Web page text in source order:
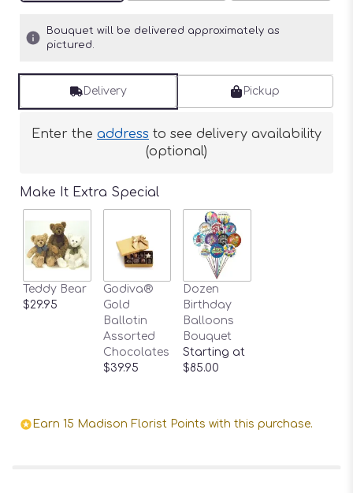
Bouquet will be delivered approximately as
pictured.
Delivery Pickup
Enter the address to see delivery availability
(optional)
Make It Extra Special
Teddy Bear
$29.95
Godiva®
Gold
Ballotin
Assorted
Chocolates
$39.95
Dozen
Birthday
Balloons
Bouquet
Starting at
$85.00
Earn 15 Madison Florist Points with this purchase.